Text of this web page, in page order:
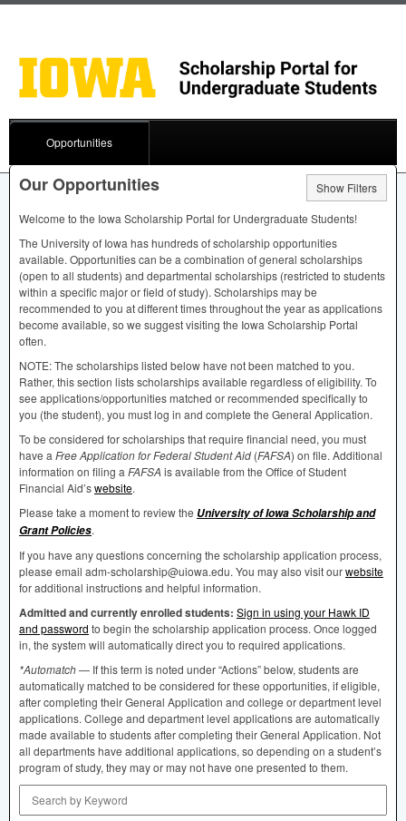
Opportunities
Our Opportunities
Show Filters
Welcome to the Iowa Scholarship Portal for Undergraduate Students!
The University of Iowa has hundreds of scholarship opportunities
available. Opportunities can be a combination of general scholarships
(open to all students) and departmental scholarships (restricted to students
within a specific major or field of study). Scholarships may be
recommended to you at different times throughout the year as applications
become available, so we suggest visiting the Iowa Scholarship Portal
often.
NOTE: The scholarships listed below have not been matched to you.
Rather, this section lists scholarships available regardless of eligibility. To
see applications/opportunities matched or recommended specifically to
you (the student), you must log in and complete the General Application.
To be considered for scholarships that require financial need, you must
have a Free Application for Federal Student Aid (FAFSA) on file. Additional
information on filing a FAFSA is available from the Office of Student
Financial Aid’swebsite.
Please take a moment to review the University of Iowa Scholarship and
Grant Policies.
If you have any questions concerning the scholarship application process,
please email adm-scholarship@uiowa.edu. You may also visit ourwebsite
for additional instructions and helpful information.
Admitted and currently enrolled students: Sign in using your Hawk ID
and password to begin the scholarship application process. Once logged
in, the system will automatically direct you to required applications.
*Automatch— If this term is noted under “Actions” below, students are
automatically matched to be considered for these opportunities, if eligible,
after completing their General Application and college or department level
applications. College and department level applications are automatically
made available to students after completing their General Application. Not
all departments have additional applications, so depending on a student’s
program of study, they may or may not have one presented to them.